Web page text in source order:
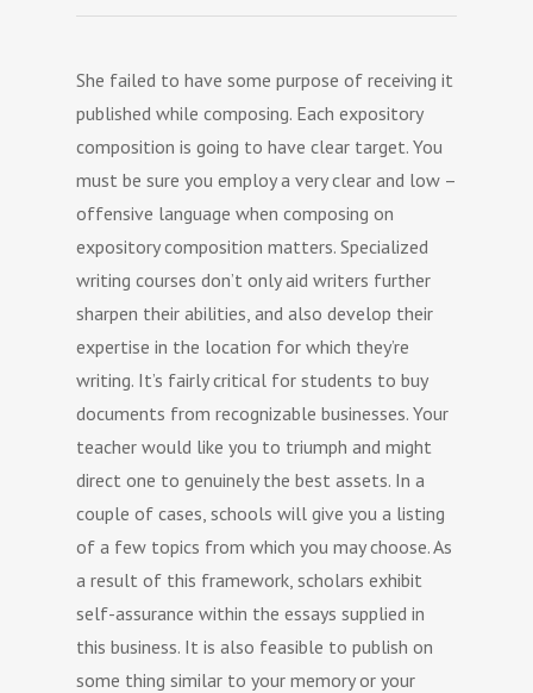
She failed to have some purpose of receiving it
published while composing. Each expository
composition is going to have clear target. You
must be sure you employ a very clear and low –
offensive language when composing on
expository composition matters. Specialized
writing courses don’t only aid writers further
sharpen their abilities, and also develop their
expertise in the location for which they’re
writing. It’s fairly critical for students to buy
documents from recognizable businesses. Your
teacher would like you to triumph and might
direct one to genuinely the best assets. In a
couple of cases, schools will give you a listing
of a few topics from which you may choose. As
a result of this framework, scholars exhibit
self-assurance within the essays supplied in
this business. It is also feasible to publish on
some thing similar to your memory or your